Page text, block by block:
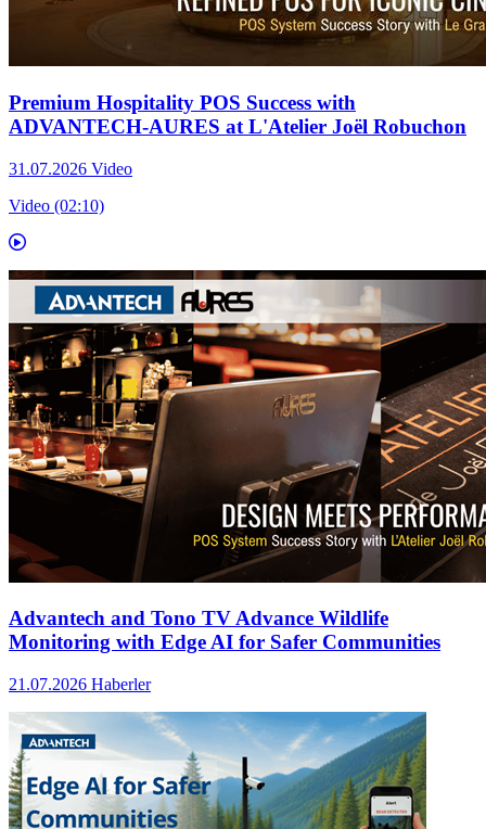
Premium Hospitality POS Success with
ADVANTECH-AURES at L'Atelier Joël Robuchon
31.07.2026 Video
Video (02:10)
Advantech and Tono TV Advance Wildlife
Monitoring with Edge AI for Safer Communities
21.07.2026 Haberler